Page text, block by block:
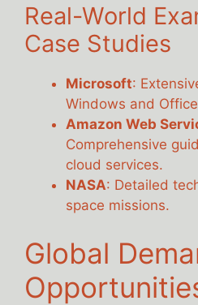
Real-World
Case Studies
Microsoft:
Windows and
Amazon Web
Comprehensive
cloud services.
NASA: Detailed
space missions.
Global